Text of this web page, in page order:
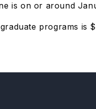
is on or around
programs is